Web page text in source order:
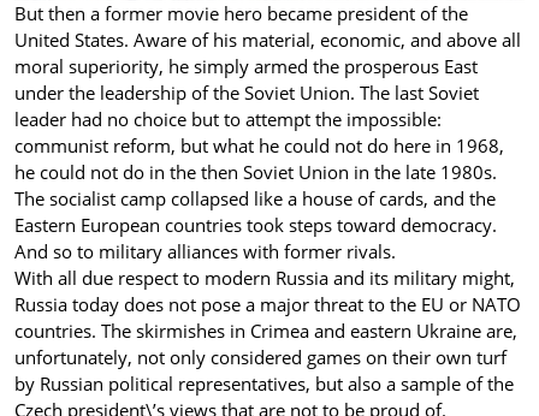
But then a former movie hero became president of the
United States. Aware of his material, economic, and above all
moral superiority, he simply armed the prosperous East
under the leadership of the Soviet Union. The last Soviet
leader had no choice but to attempt the impossible:
communist reform, but what he could not do here in 1968,
he could not do in the then Soviet Union in the late 1980s.
The socialist camp collapsed like a house of cards, and the
Eastern European countries took steps toward democracy.
And so to military alliances with former rivals.
With all due respect to modern Russia and its military might,
Russia today does not pose a major threat to the EU or NATO
countries. The skirmishes in Crimea and eastern Ukraine are,
unfortunately, not only considered games on their own turf
by Russian political representatives, but also a sample of the
Czech president\’s views that are not to be proud of.